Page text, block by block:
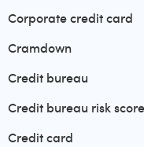
Corporate credit card
Cramdown
Credit bureau
Credit bureau risk score
Credit card